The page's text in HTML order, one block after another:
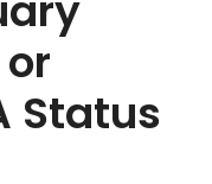
Status